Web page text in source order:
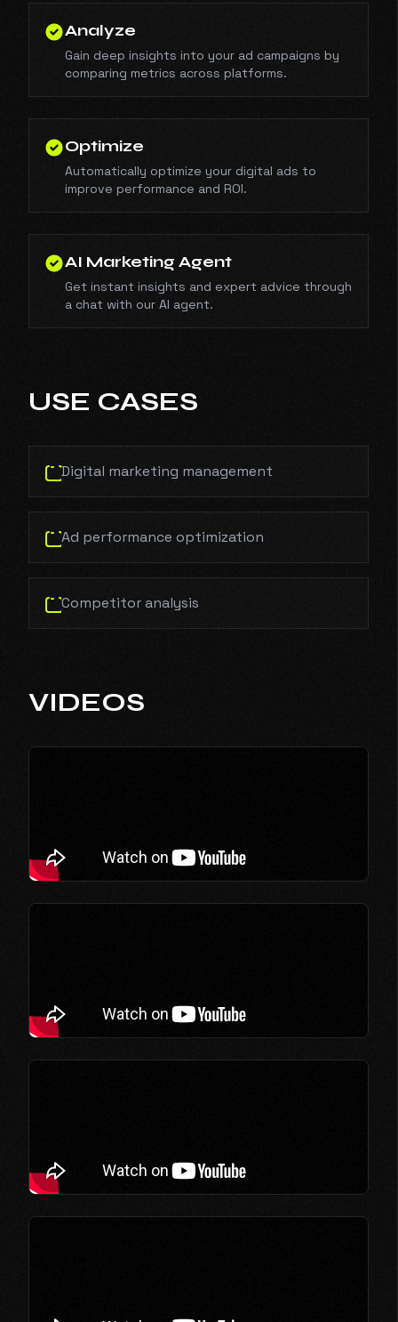
Analyze
Gain deep insights into your ad campaigns by
comparing metrics across platforms.
Optimize
Automatically optimize your digital ads to
improve performance and ROI.
AI Marketing Agent
Get instant insights and expert advice through
a chat with our AI agent.
USE CASES
Digital marketing management
Ad performance optimization
Competitor analysis
VIDEOS